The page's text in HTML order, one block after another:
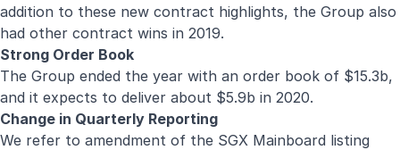
addition to these new contract highlights, the Group also
had other contract wins in 2019.
Strong Order Book
The Group ended the year with an order book of $15.3b,
and it expects to deliver about $5.9b in 2020.
Change in Quarterly Reporting
We refer to amendment of the SGX Mainboard listing